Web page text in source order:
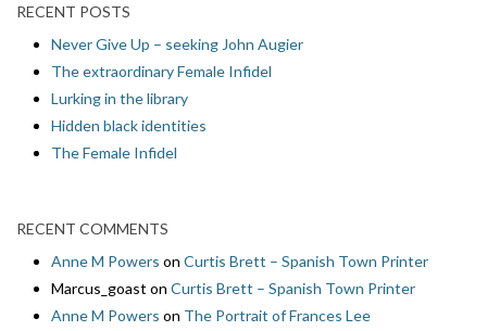
RECENT POSTS
Never Give Up – seeking John Augier
The extraordinary Female Infidel
Lurking in the library
Hidden black identities
The Female Infidel
RECENT COMMENTS
Anne M Powers on Curtis Brett – Spanish Town Printer
Marcus_goast on Curtis Brett – Spanish Town Printer
Anne M Powers on The Portrait of Frances Lee